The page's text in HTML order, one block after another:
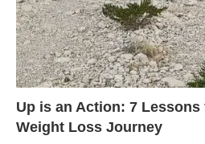
Up is an Action: 7 Lessons
Weight Loss Journey